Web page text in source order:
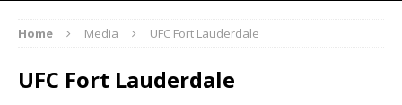
Home Media UFC Fort Lauderdale
UFC Fort Lauderdale